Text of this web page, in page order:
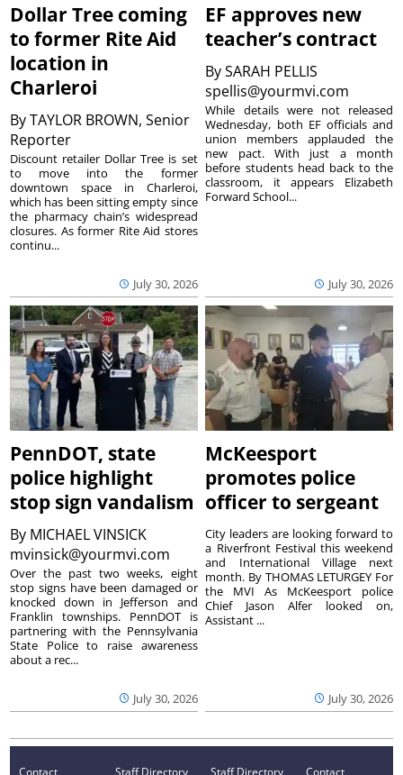
Dollar Tree coming
to former Rite Aid
location in
Charleroi
ByTAYLOR BROWN, Senior
Reporter
July 30, 2026
Discount retailer Dollar Tree is set
to move into the former
downtown space in Charleroi,
which has been sitting empty since
the pharmacy chain’s widespread
closures. As former Rite Aid stores
continu...
EF approves new
teacher’s contract
BySARAH PELLIS
spellis@yourmvi.com
July 30, 2026
While details were not released
Wednesday, both EF officials and
union members applauded the
new pact. With just a month
before students head back to the
classroom, it appears Elizabeth
Forward School...
PennDOT, state
police highlight
stop sign vandalism
By MICHAEL VINSICK
mvinsick@yourmvi.com
July 30, 2026
Over the past two weeks, eight
stop signs have been damaged or
knocked down in Jefferson and
Franklin townships. PennDOT is
partnering with the Pennsylvania
State Police to raise awareness
about a rec...
McKeesport
promotes police
officer to sergeant
July 30, 2026
City leaders are looking forward to
a Riverfront Festival this weekend
and International Village next
month. By THOMAS LETURGEY For
the MVI As McKeesport police
Chief Jason Alfer looked on,
Assistant ...
Contact Staff Directory Staff Directory Contact